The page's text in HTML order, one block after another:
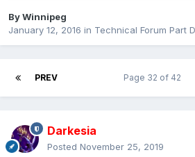
ByWinnipeg
January 12, 2016 in Technical Forum Part
PREV Page 32 of 42
Darkesia
Posted November 25, 2019